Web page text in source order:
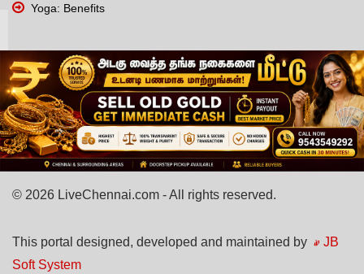
Yoga: Benefits
© 2026 LiveChennai.com - All rights reserved.
This portal designed, developed and maintained by
JB
Soft System